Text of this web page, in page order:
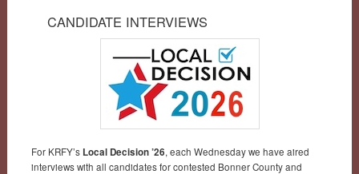
CANDIDATE INTERVIEWS
For KRFY’s Local Decision ’26, each Wednesday we have aired
interviews with all candidates for contested Bonner County and